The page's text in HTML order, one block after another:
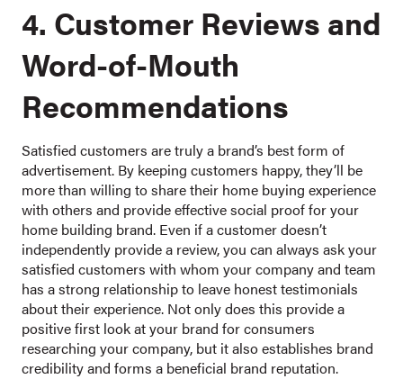
4. Customer Reviews and
Word-of-Mouth
Recommendations
Satisfied customers are truly a brand’s best form of
advertisement. By keeping customers happy, they’ll be
more than willing to share their home buying experience
with others and provide effective social proof for your
home building brand. Even if a customer doesn’t
independently provide a review, you can always ask your
satisfied customers with whom your company and team
has a strong relationship to leave honest testimonials
about their experience. Not only does this provide a
positive first look at your brand for consumers
researching your company, but it also establishes brand
credibility and forms a beneficial brand reputation.